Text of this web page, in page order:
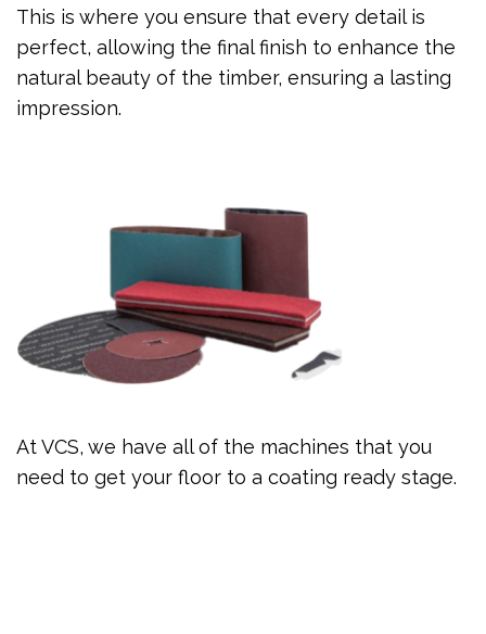
This is where you ensure that every detail is
perfect, allowing the final finish to enhance the
natural beauty of the timber, ensuring a lasting
impression.
At VCS, we have all of the machines that you
need to get your floor to a coating ready stage.